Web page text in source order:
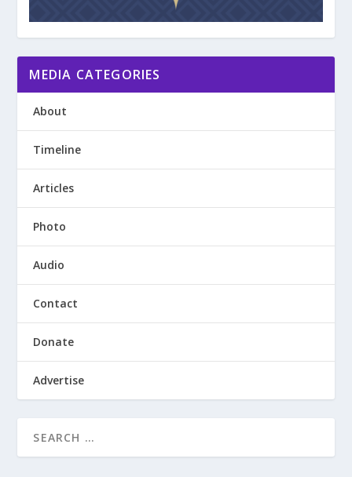
MEDIA CATEGORIES
About
Timeline
Articles
Photo
Audio
Contact
Donate
Advertise